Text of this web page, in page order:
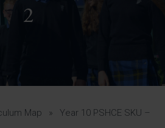
2
Map »
Year 10 PSHCE SKU –